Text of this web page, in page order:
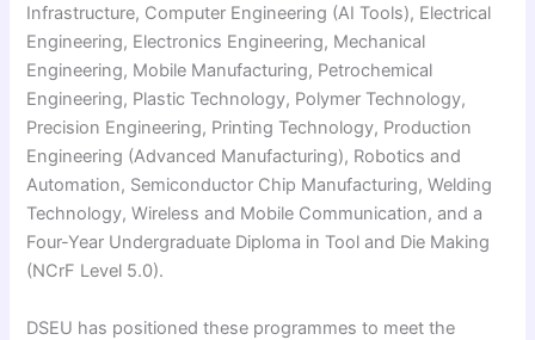
Infrastructure, Computer Engineering (AI Tools), Electrical
Engineering, Electronics Engineering, Mechanical
Engineering, Mobile Manufacturing, Petrochemical
Engineering, Plastic Technology, Polymer Technology,
Precision Engineering, Printing Technology, Production
Engineering (Advanced Manufacturing), Robotics and
Automation, Semiconductor Chip Manufacturing, Welding
Technology, Wireless and Mobile Communication, and a
Four-Year Undergraduate Diploma in Tool and Die Making
(NCrF Level 5.0).
DSEU has positioned these programmes to meet the